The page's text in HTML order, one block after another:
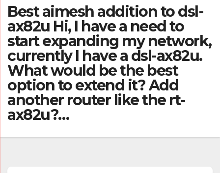
Best aimesh addition to dsl-
ax82u Hi, I have a need to
start expanding my network,
currently I have a dsl-ax82u.
What would be the best
option to extend it? Add
another router like the rt-
ax82u?…